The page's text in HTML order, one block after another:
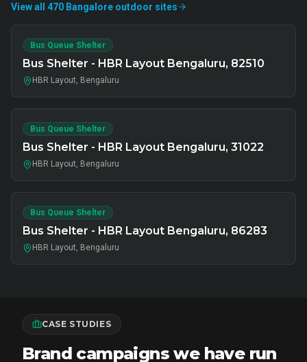
View all 470 Bangalore outdoor sites
Bus Queue Shelter
Bus Shelter - HBR Layout Bengaluru, 82510
HBR Layout, Bengaluru
Bus Queue Shelter
Bus Shelter - HBR Layout Bengaluru, 31022
HBR Layout, Bengaluru
Bus Queue Shelter
Bus Shelter - HBR Layout Bengaluru, 86283
HBR Layout, Bengaluru
CASE STUDIES
Brand campaigns we have run